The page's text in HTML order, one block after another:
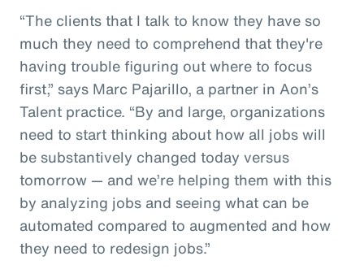
“The clients that I talk to know they have so
much they need to comprehend that they're
having trouble figuring out where to focus
first,” says Marc Pajarillo, a partner in Aon’s
Talent practice. “By and large, organizations
need to start thinking about how all jobs will
be substantively changed today versus
tomorrow — and we’re helping them with this
by analyzing jobs and seeing what can be
automated compared to augmented and how
they need to redesign jobs.”